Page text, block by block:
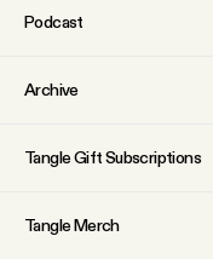
Podcast
Archive
Tangle Gift Subscriptions
Tangle Merch